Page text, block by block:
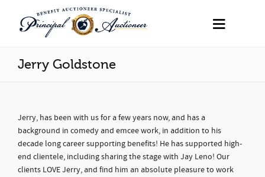
Jerry Goldstone
Jerry, has been with us for a few years now, and has a
background in comedy and emcee work, in addition to his
decade long career supporting benefits! He has supported high-
end clientele, including sharing the stage with Jay Leno! Our
clients LOVE Jerry, and find him an absolute pleasure to work